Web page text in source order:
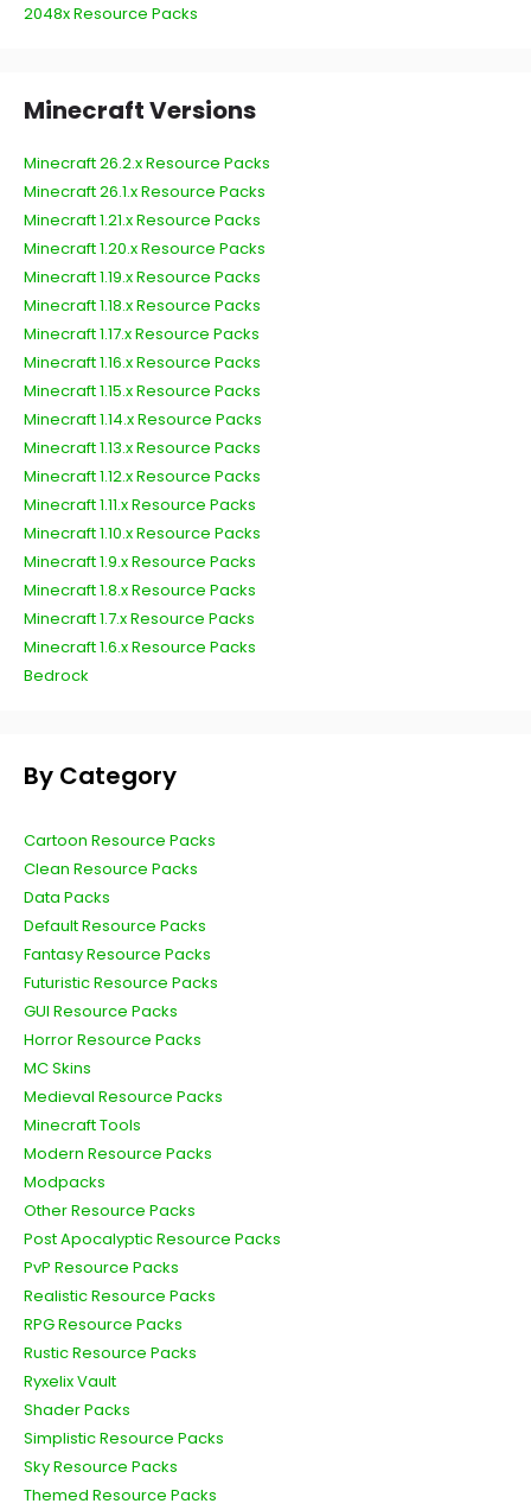
2048x Resource Packs
Minecraft Versions
Minecraft 26.2.x Resource Packs
Minecraft 26.1.x Resource Packs
Minecraft 1.21.x Resource Packs
Minecraft 1.20.x Resource Packs
Minecraft 1.19.x Resource Packs
Minecraft 1.18.x Resource Packs
Minecraft 1.17.x Resource Packs
Minecraft 1.16.x Resource Packs
Minecraft 1.15.x Resource Packs
Minecraft 1.14.x Resource Packs
Minecraft 1.13.x Resource Packs
Minecraft 1.12.x Resource Packs
Minecraft 1.11.x Resource Packs
Minecraft 1.10.x Resource Packs
Minecraft 1.9.x Resource Packs
Minecraft 1.8.x Resource Packs
Minecraft 1.7.x Resource Packs
Minecraft 1.6.x Resource Packs
Bedrock
By Category
Cartoon Resource Packs
Clean Resource Packs
Data Packs
Default Resource Packs
Fantasy Resource Packs
Futuristic Resource Packs
GUI Resource Packs
Horror Resource Packs
MC Skins
Medieval Resource Packs
Minecraft Tools
Modern Resource Packs
Modpacks
Other Resource Packs
Post Apocalyptic Resource Packs
PvP Resource Packs
Realistic Resource Packs
RPG Resource Packs
Rustic Resource Packs
Ryxelix Vault
Shader Packs
Simplistic Resource Packs
Sky Resource Packs
Themed Resource Packs